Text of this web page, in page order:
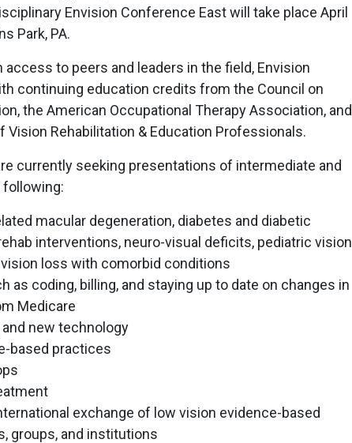
Envision Conference East will take place April
Park, PA.
access to peers and leaders in the field, Envision
continuing education credits from the Council on
the American Occupational Therapy Association, and
Rehabilitation & Education Professionals.
currently seeking presentations of intermediate and
following:
macular degeneration, diabetes and diabetic
interventions, neuro-visual deficits, pediatric vision
loss with comorbid conditions
as coding, billing, and staying up to date on changes in
Medicare
new technology
based practices
exchange of low vision evidence-based
groups, and institutions